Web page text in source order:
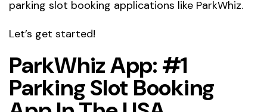
parking slot booking applications like ParkWhiz.
Let’s get started!
ParkWhiz App: #1
Parking Slot Booking